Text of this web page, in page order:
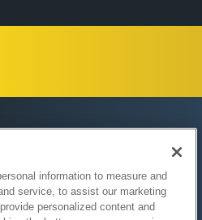
information to measure and
service, to assist our marketing
personalized content and